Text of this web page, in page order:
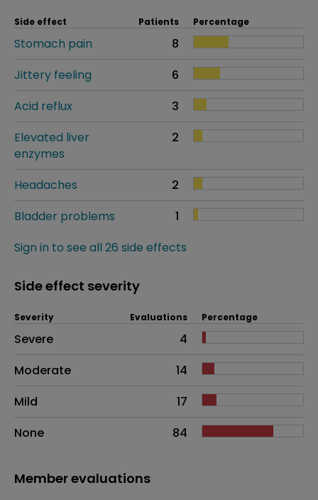
Side effect Patients Percentage
Stomach pain
8
Jittery feeling
6
Acid reflux
3
Elevated liver
enzymes
2
Headaches
2
Bladder problems
1
Sign in to see all 26 side effects
Side effect severity
Side effects as an overall problem
Severity Evaluations Percentage
Severe
4
Moderate
14
Mild
17
None
84
Member evaluations